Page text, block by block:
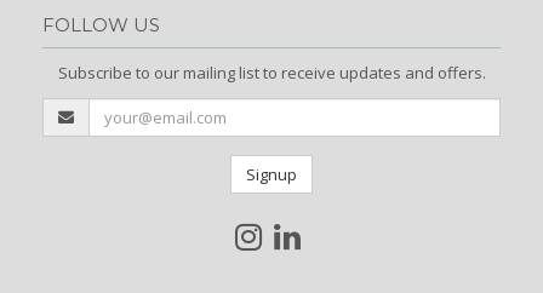
FOLLOW US
Subscribe to our mailing list to receive updates and offers.
Signup